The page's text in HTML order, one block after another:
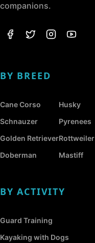
companions.
BY BREED
Cane Corso
Schnauzer
Golden Retriever
Doberman
Husky
Pyrenees
Rottweiler
Mastiff
BY ACTIVITY
Guard Training
Kayaking with Dogs